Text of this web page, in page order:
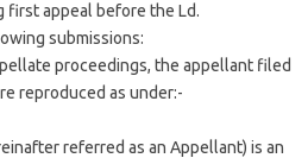
first appeal before the Ld.
submissions:
proceedings, the appellant filed
reproduced as under:-
referred as an Appellant) is an